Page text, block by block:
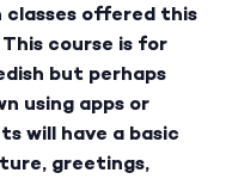
classes offered this
course is for
but perhaps
using apps or
will have a basic
greetings,